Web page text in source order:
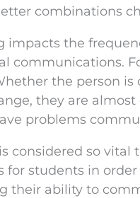
combinations
impacts the
communications.
the person
they are
problems
considered so
for students in
their ability to